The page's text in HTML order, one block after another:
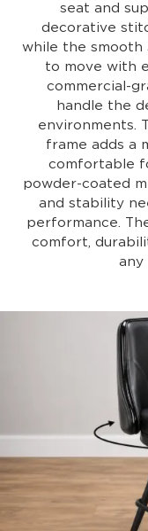
seat and
decorative
while the smooth
to move with
commercial-
handle the
environments.
frame adds a
comfortable
powder-coated
and stability
performance.
comfort,
any